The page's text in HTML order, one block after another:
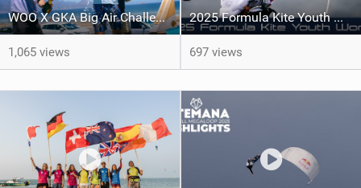
WOO X GKA Big Air Challenge 2026
1,065 views
2025 Formula Kite Youth World Championships
697 views